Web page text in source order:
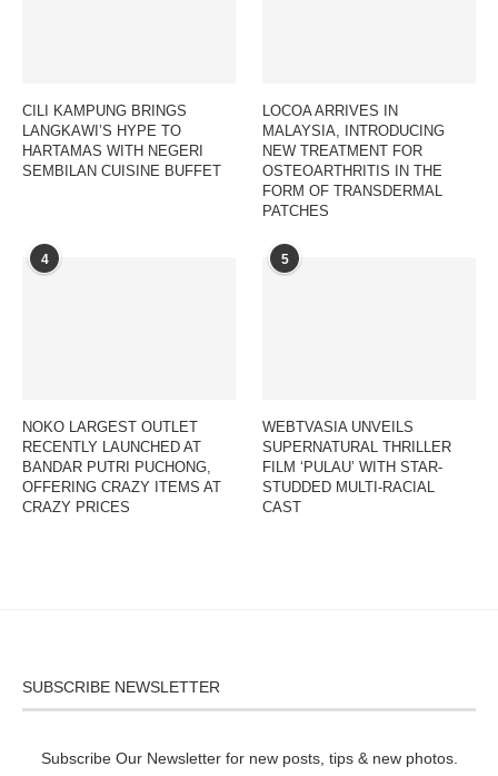
CILI KAMPUNG BRINGS
LANGKAWI’S HYPE TO
HARTAMAS WITH NEGERI
SEMBILAN CUISINE BUFFET
LOCOA ARRIVES IN
MALAYSIA, INTRODUCING
NEW TREATMENT FOR
OSTEOARTHRITIS IN THE
FORM OF TRANSDERMAL
PATCHES
4
NOKO LARGEST OUTLET
RECENTLY LAUNCHED AT
BANDAR PUTRI PUCHONG,
OFFERING CRAZY ITEMS AT
CRAZY PRICES
5
WEBTVASIA UNVEILS
SUPERNATURAL THRILLER
FILM ‘PULAU’ WITH STAR-
STUDDED MULTI-RACIAL
CAST
SUBSCRIBE NEWSLETTER
Subscribe Our Newsletter for new posts, tips & new photos.